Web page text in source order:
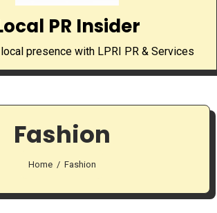
PR Insider
presence with LPRI PR & Services
Fashion
Home Fashion